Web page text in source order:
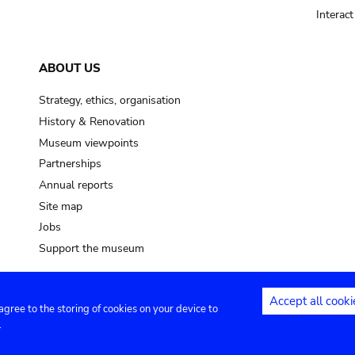
ABOUT US
Strategy, ethics, organisation
History & Renovation
Museum viewpoints
Partnerships
Annual reports
Site map
Jobs
Support the museum
Privacy settings
to the storing of cookies on your device to
Accept all